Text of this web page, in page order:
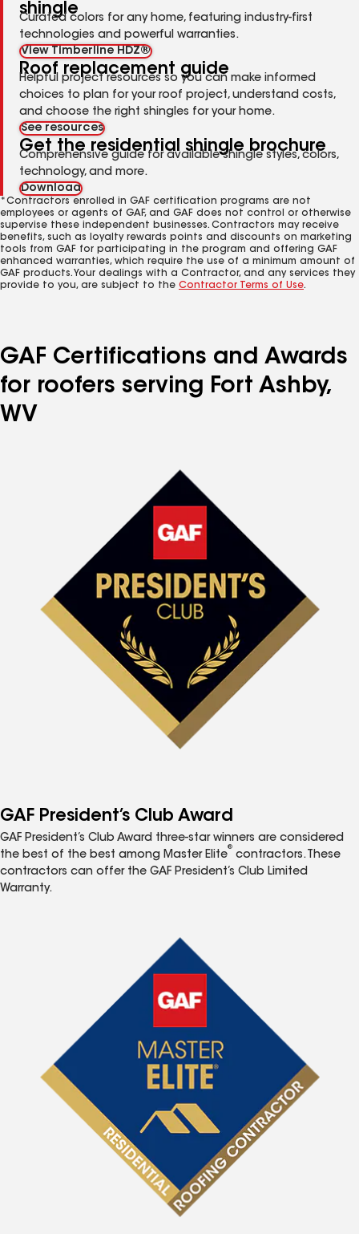
shingle
Curated colors for any home, featuring industry-first
technologies and powerful warranties.
View Timberline HDZ®
Roof replacement guide
Helpful project resources so you can make informed
choices to plan for your roof project, understand costs,
and choose the right shingles for your home.
See resources
Get the residential shingle brochure
Comprehensive guide for available shingle styles, colors,
technology, and more.
Download
*Contractors enrolled in GAF certification programs are not
employees or agents of GAF, and GAF does not control or otherwise
supervise these independent businesses. Contractors may receive
benefits, such as loyalty rewards points and discounts on marketing
tools from GAF for participating in the program and offering GAF
enhanced warranties, which require the use of a minimum amount of
GAF products. Your dealings with a Contractor, and any services they
provide to you, are subject to the Contractor Terms of Use.
GAF Certifications and Awards
for roofers serving Fort Ashby,
WV
GAF President’s Club Award
GAF President’s Club Award three-star winners are considered
the best of the best among Master Elite
®
contractors. These
contractors can offer the GAF President’s Club Limited
Warranty.